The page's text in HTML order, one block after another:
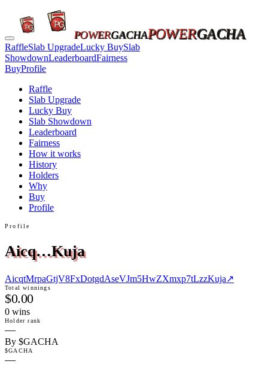
POWERGACHAPOWERGACHA
RaffleSlab UpgradeLucky BuySlab
ShowdownLeaderboardFairness
BuyProfile
Raffle
Slab Upgrade
Lucky Buy
Slab Showdown
Leaderboard
Fairness
How it works
History
Holders
Why
Buy
Profile
Profile
Aicq…Kuja
AicqtMrpaGtjV8FxDotgdAseVJm5HwZXmxp7tLzzKuja↗
Total winnings
$0.00
0 wins
Holder rank
—
By $GACHA
$GACHA
—